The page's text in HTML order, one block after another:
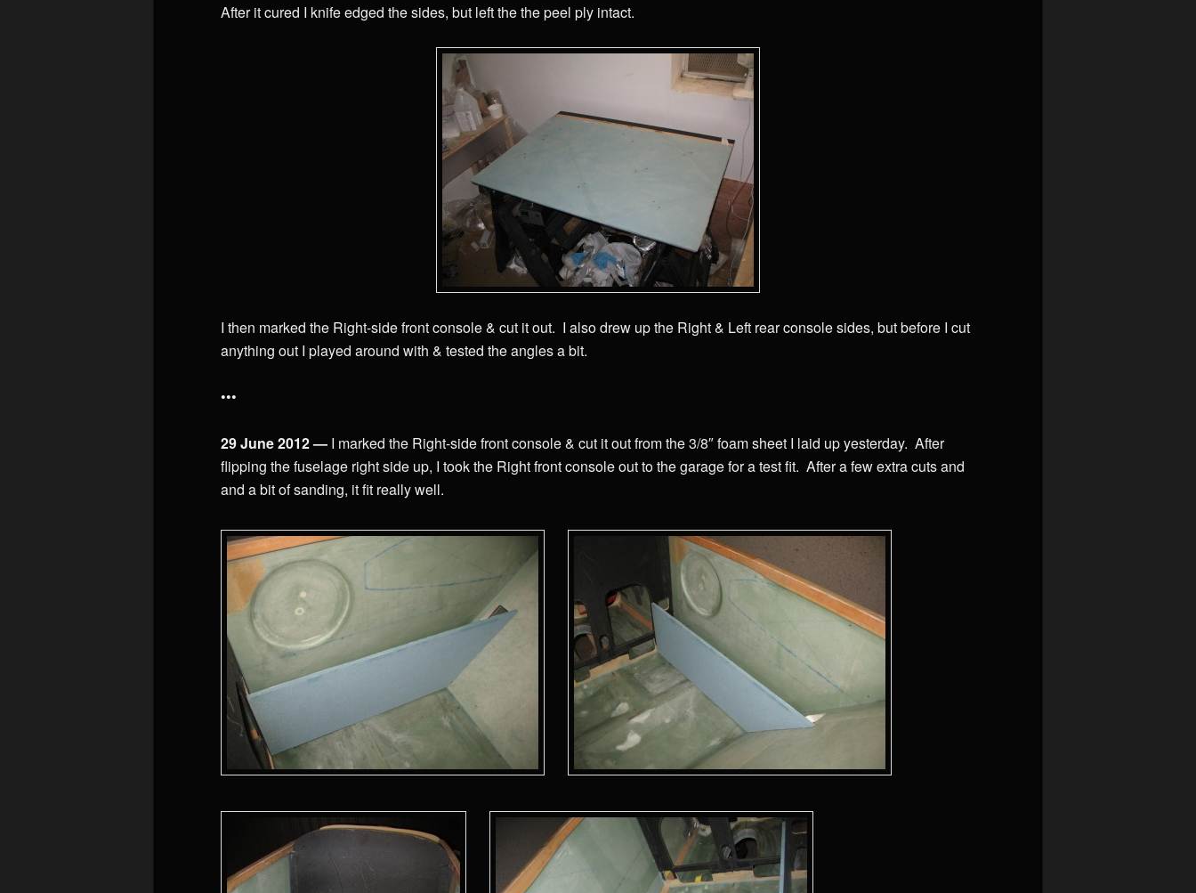
After it cured I knife edged the sides, but left the the peel ply intact.
I then marked the Right-side front console & cut it out. I also drew up the Right & Left rear console sides, but before I cut
anything out I played around with & tested the angles a bit.
•••
29 June 2012 — I marked the Right-side front console & cut it out from the 3/8″ foam sheet I laid up yesterday. After
flipping the fuselage right side up, I took the Right front console out to the garage for a test fit. After a few extra cuts and
and a bit of sanding, it fit really well.